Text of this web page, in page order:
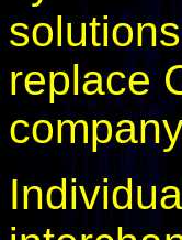
replace